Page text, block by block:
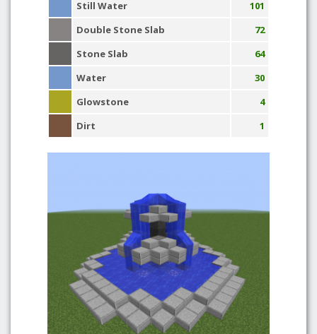
Still Water
101
Double Stone Slab
72
Stone Slab
64
Water
30
Glowstone
4
Dirt
1